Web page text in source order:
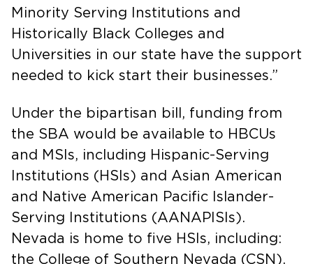
Minority Serving Institutions and
Historically Black Colleges and
Universities in our state have the support
needed to kick start their businesses.”
Under the bipartisan bill, funding from
the SBA would be available to HBCUs
and MSIs, including Hispanic-Serving
Institutions (HSIs) and Asian American
and Native American Pacific Islander-
Serving Institutions (AANAPISIs).
Nevada is home to five HSIs, including:
the College of Southern Nevada (CSN),